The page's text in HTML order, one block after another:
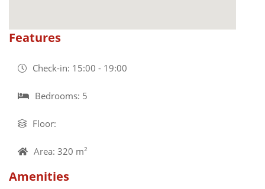
Features
Check-in: 15:00 - 19:00
Bedrooms: 5
Floor:
Area: 320 m2
Amenities